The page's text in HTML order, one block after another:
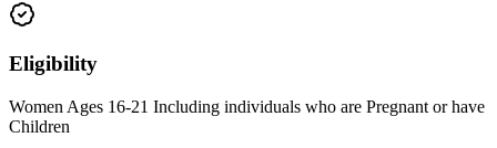
Eligibility
Women Ages 16-21 Including individuals who are Pregnant or have
Children